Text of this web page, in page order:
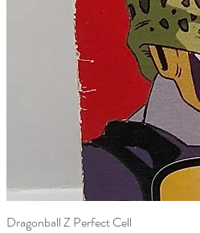
Dragonball Z Perfect Cell